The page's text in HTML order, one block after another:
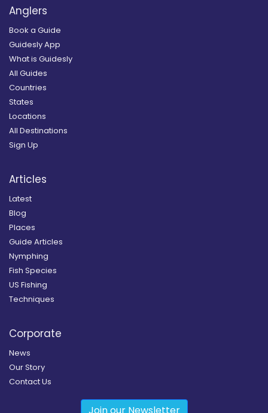
Anglers
Book a Guide
Guidesly App
What is Guidesly
All Guides
Countries
States
Locations
All Destinations
Sign Up
Articles
Latest
Blog
Places
Guide Articles
Nymphing
Fish Species
US Fishing
Techniques
Corporate
News
Our Story
Contact Us
Join our Newsletter